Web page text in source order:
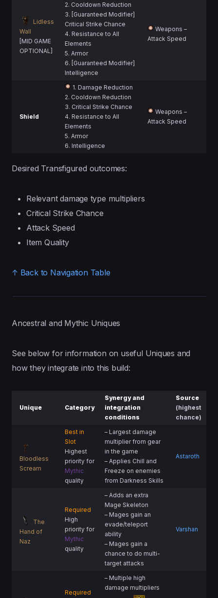
Lidless
Wall
[MID GAME
OPTIONAL]
2. Cooldown Reduction
3. [Guaranteed Modifier]
Critical Strike Chance
4. Resistance to All
Elements
5. Armor
6. [Guaranteed Modifier]
Intelligence
Weapons –
Attack Speed
Shield
1. Damage Reduction
2. Cooldown Reduction
3. Critical Strike Chance
4. Resistance to All
Elements
5. Armor
6. Intelligence
Weapons –
Attack Speed
Desired Transfigured outcomes:
Relevant damage type multipliers
Critical Strike Chance
Attack Speed
Item Quality
↑ Back to Navigation Table
Ancestral and Mythic Uniques
See below for information on useful Uniques and
how they integrate into this build:
Unique Category
Synergy and
integration
conditions
Source
(highest
chance)
Bloodless
Scream
Best in
Slot
Highest
priority for
Mythic
quality
– Largest damage
multiplier from gear
in the game
– Applies Chill and
Freeze on enemies
from Darkness Skills
Astaroth
The
Hand of
Naz
Required
High
priority for
Mythic
quality
– Adds an extra
Mage Skeleton
– Mages gain an
evade/teleport
ability
– Mages gain a
chance to do multi-
target attacks
Varshan
Required
– Multiple high
damage multipliers